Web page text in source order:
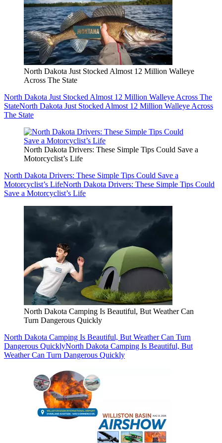
North Dakota Just Stocked Almost 12 Million Walleye
Across The State
North Dakota Just Stocked Almost 12 Million Walleye Across The
StateNorth Dakota Just Stocked Almost 12 Million Walleye Across
The State
North Dakota Drivers: These Simple Tips Could Save a
Motorcyclist’s Life
North Dakota Drivers: These Simple Tips Could Save a
Motorcyclist’s LifeNorth Dakota Drivers: These Simple Tips Could
Save a Motorcyclist’s Life
North Dakota Camping Is Beautiful, But Weather Can
Turn Dangerous Quickly
North Dakota Camping Is Beautiful, But Weather Can Turn
Dangerous QuicklyNorth Dakota Camping Is Beautiful, But
Weather Can Turn Dangerous Quickly